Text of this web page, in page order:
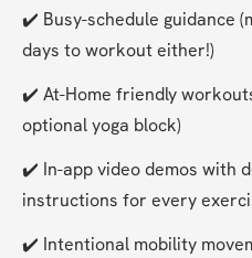
✔️ Busy-schedule guidance
days to workout either!)
✔️ At-Home friendly
optional yoga block)
✔️ In-app video demos with
instructions for every
✔️ Intentional mobility